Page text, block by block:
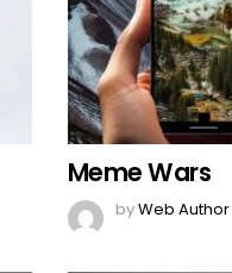
Meme Wars
byWeb Author